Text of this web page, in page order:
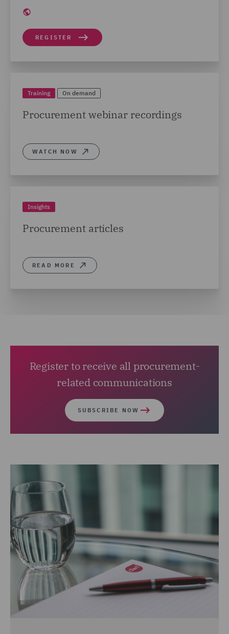
REGISTER
Training On demand
Procurement webinar recordings
WATCH NOW
Insights
Procurement articles
READ MORE
Register to receive all procurement-
related communications
SUBSCRIBE NOW